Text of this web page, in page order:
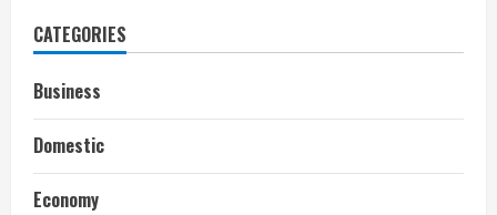
CATEGORIES
Business
Domestic
Economy